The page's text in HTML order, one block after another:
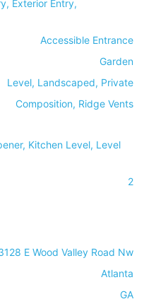
Exterior Entry,
Accessible Entrance
Garden
Level, Landscaped, Private
Composition, Ridge Vents
Kitchen Level, Level
2
E Wood Valley Road Nw
Atlanta
GA